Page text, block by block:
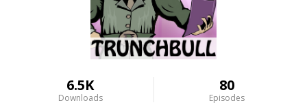
6.5K
Downloads
80
Episodes